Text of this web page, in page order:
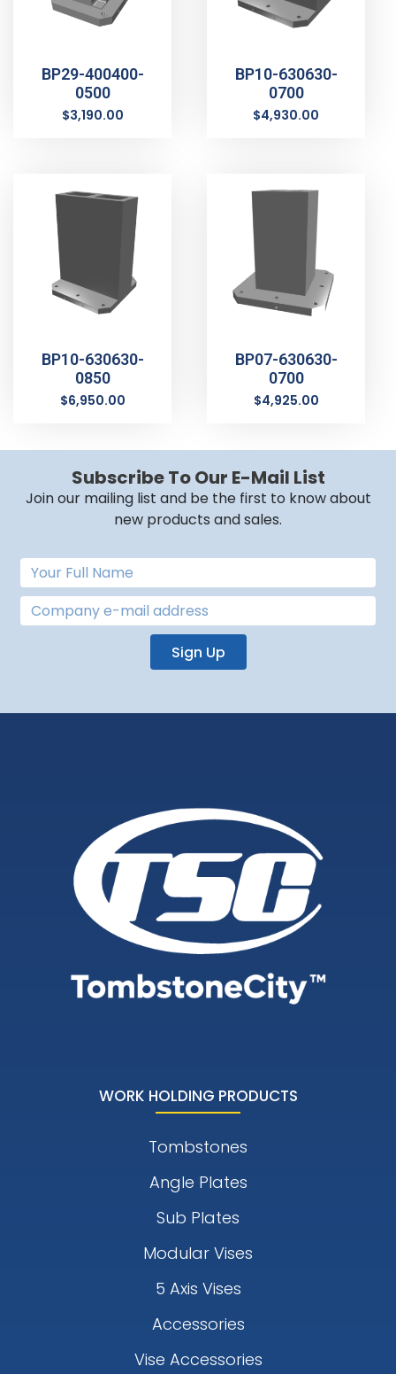
BP29-400400-
0500
$3,190.00
BP10-630630-
0700
$4,930.00
BP10-630630-
0850
$6,950.00
BP07-630630-
0700
$4,925.00
Subscribe To Our E-Mail List
Join our mailing list and be the first to know about
new products and sales.
Sign Up
WORK HOLDING PRODUCTS
Tombstones
Angle Plates
Sub Plates
Modular Vises
5 Axis Vises
Accessories
Vise Accessories